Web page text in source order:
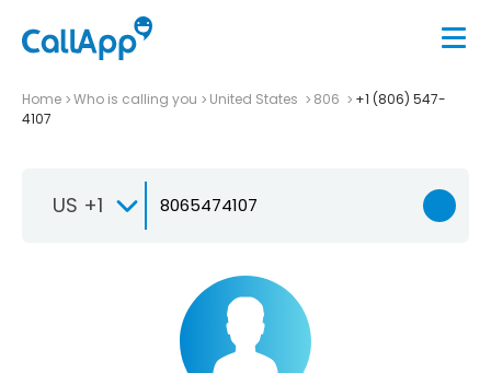
Home Who is calling you United States 806
+1 (806) 547-
4107
US +1